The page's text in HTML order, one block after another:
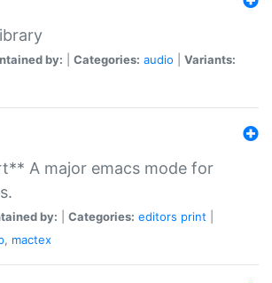
by: Categories: audio
Variants:
A major emacs mode for
by: Categories: editors print
, mactex